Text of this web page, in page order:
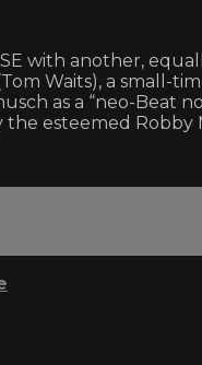
with another,
Waits), a small-
as a “neo-Beat
esteemed Robby